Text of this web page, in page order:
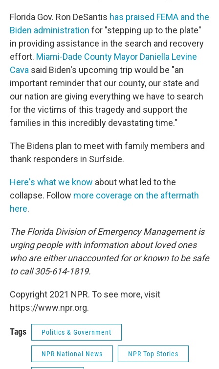
Florida Gov. Ron DeSantis has praised FEMA and the
Biden administration for "stepping up to the plate"
in providing assistance in the search and recovery
effort. Miami-Dade County Mayor Daniella Levine
Cava said Biden's upcoming trip would be "an
important reminder that our county, our state and
our nation are giving everything we have to search
for the victims of this tragedy and support the
families in this incredibly devastating time."
The Bidens plan to meet with family members and
thank responders in Surfside.
Here's what we know about what led to the
collapse. Follow more coverage on the aftermath
here.
The Florida Division of Emergency Management is
urging people with information about loved ones
who are either unaccounted for or known to be safe
to call 305-614-1819.
Copyright 2021 NPR. To see more, visit
https://www.npr.org.
Tags Politics & Government
NPR National News NPR Top Stories